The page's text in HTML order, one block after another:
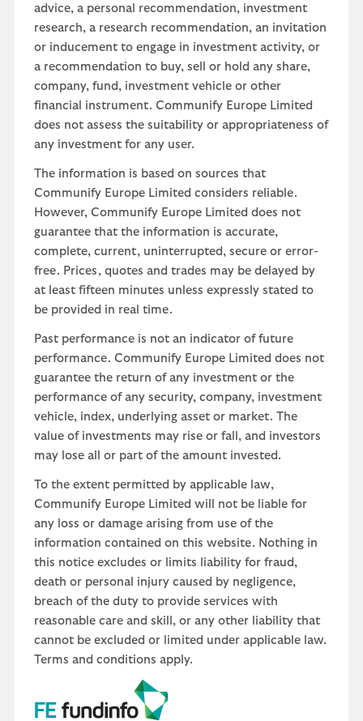
advice, a personal recommendation, investment
research, a research recommendation, an invitation
or inducement to engage in investment activity, or
a recommendation to buy, sell or hold any share,
company, fund, investment vehicle or other
financial instrument. Communify Europe Limited
does not assess the suitability or appropriateness of
any investment for any user.
The information is based on sources that
Communify Europe Limited considers reliable.
However, Communify Europe Limited does not
guarantee that the information is accurate,
complete, current, uninterrupted, secure or error-
free. Prices, quotes and trades may be delayed by
at least fifteen minutes unless expressly stated to
be provided in real time.
Past performance is not an indicator of future
performance. Communify Europe Limited does not
guarantee the return of any investment or the
performance of any security, company, investment
vehicle, index, underlying asset or market. The
value of investments may rise or fall, and investors
may lose all or part of the amount invested.
To the extent permitted by applicable law,
Communify Europe Limited will not be liable for
any loss or damage arising from use of the
information contained on this website. Nothing in
this notice excludes or limits liability for fraud,
death or personal injury caused by negligence,
breach of the duty to provide services with
reasonable care and skill, or any other liability that
cannot be excluded or limited under applicable law.
Terms and conditions apply.